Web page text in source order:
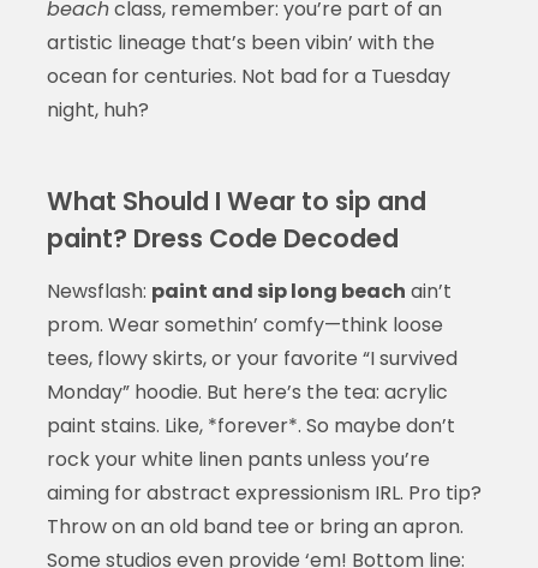
beachclass, remember: you’re part of an
artistic lineage that’s been vibin’ with the
ocean for centuries. Not bad for a Tuesday
night, huh?
What Should I Wear to sip and
paint? Dress Code Decoded
Newsflash: paint and sip long beach ain’t
prom. Wear somethin’ comfy—think loose
tees, flowy skirts, or your favorite “I survived
Monday” hoodie. But here’s the tea: acrylic
paint stains. Like, *forever*. So maybe don’t
rock your white linen pants unless you’re
aiming for abstract expressionism IRL. Pro tip?
Throw on an old band tee or bring an apron.
Some studios even provide ‘em! Bottom line: